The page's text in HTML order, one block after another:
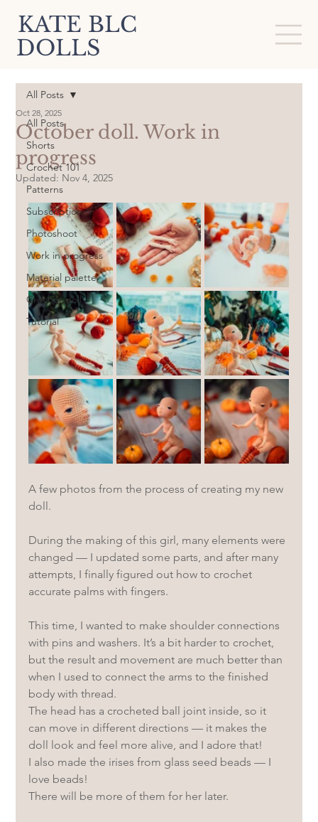
KATE BLC
DOLLS
All Posts
Shorts
Crochet 101
Patterns
Subscription
Photoshoot
Work in progress
Material palette
Crochet doll
Tutorial
All Posts
October doll. Work in
progress
Oct 28, 2025
Updated: Nov 4, 2025
A few photos from the process of creating my new
doll.
During the making of this girl, many elements were
changed — I updated some parts, and after many
attempts, I finally figured out how to crochet
accurate palms with fingers.
This time, I wanted to make shoulder connections
with pins and washers. It’s a bit harder to crochet,
but the result and movement are much better than
when I used to connect the arms to the finished
body with thread.
The head has a crocheted ball joint inside, so it
can move in different directions — it makes the
doll look and feel more alive, and I adore that!
I also made the irises from glass seed beads — I
love beads!
There will be more of them for her later.